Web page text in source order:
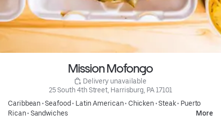
Mission Mofongo
Delivery unavailable
25 South 4th Street, Harrisburg, PA 17101
Caribbean•Seafood• Latin American• Chicken•Steak• Puerto
Rican• Sandwiches More